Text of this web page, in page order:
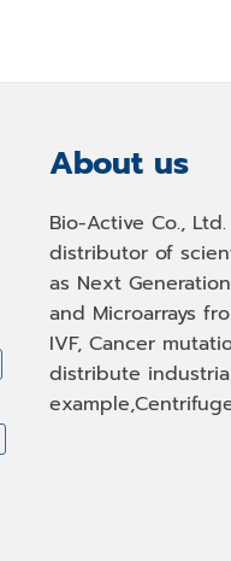
About us
Bio-Active Co.,
distributor of
as Next
and Microarrays
IVF, Cancer
distribute